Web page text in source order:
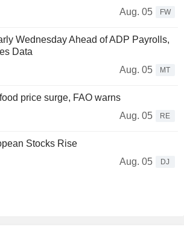
Aug. 05
FW
Wednesday Ahead of ADP Payrolls,
Data
Aug. 05
MT
price surge, FAO warns
Aug. 05
RE
Stocks Rise
Aug. 05
DJ